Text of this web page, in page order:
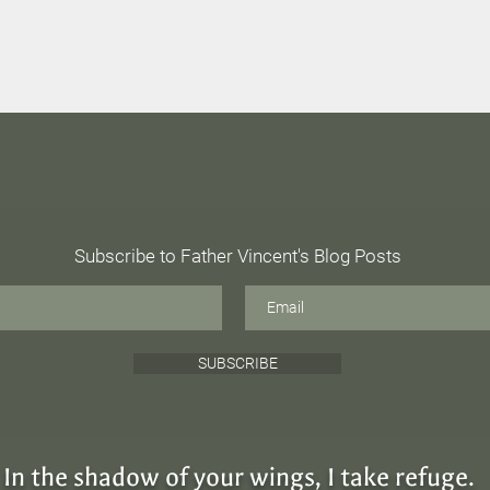
Radical Incarnation
The
Subscribe to Father Vincent's Blog Posts
SUBSCRIBE
In the shadow of your wings, I take refuge.